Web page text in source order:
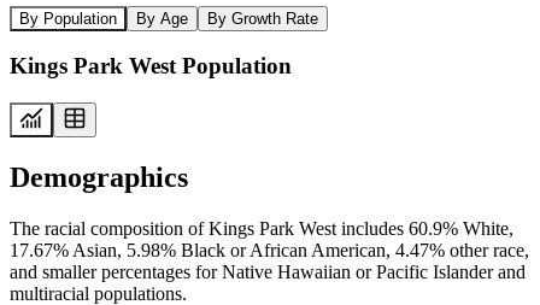
By Population By Age By Growth Rate
Kings Park West Population
Demographics
The racial composition of Kings Park West includes 60.9% White,
17.67% Asian, 5.98% Black or African American, 4.47% other race,
and smaller percentages for Native Hawaiian or Pacific Islander and
multiracial populations.